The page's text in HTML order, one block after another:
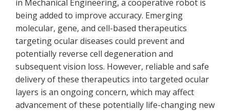
in Mechanical Engineering, a cooperative robot is
being added to improve accuracy. Emerging
molecular, gene, and cell-based therapeutics
targeting ocular diseases could prevent and
potentially reverse cell degeneration and
subsequent vision loss. However, reliable and safe
delivery of these therapeutics into targeted ocular
layers is an ongoing concern, which may affect
advancement of these potentially life-changing new